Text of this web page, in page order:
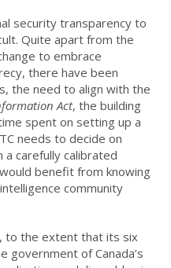
security transparency to
Quite apart from the
to embrace
there have been
the need to align with the
Act, the building
spent on setting up a
needs to decide on
carefully calibrated
benefit from knowing
community
to the extent that its six
government of Canada’s